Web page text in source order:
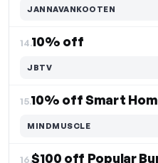
JANNAVANKOOTEN
14.10% off
JBTV
15.
MINDMUSCLE
16.